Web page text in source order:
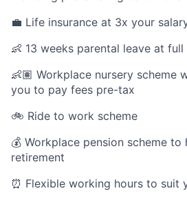
💼 Life insurance at 3x your
👶 13 weeks parental leave at
👶🏽 Workplace nursery scheme
you to pay fees pre-tax
🚲 Ride to work scheme
💰 Workplace pension scheme
retirement
⏰ Flexible working hours to suit